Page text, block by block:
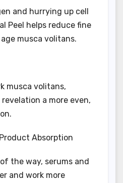
and hurrying up cell
Peel helps reduce fine
musca volitans.
musca volitans,
a more even,
Absorption
the way, serums and
and work more